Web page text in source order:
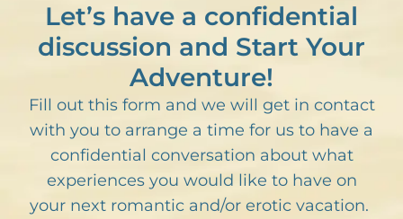
Let’s have a confidential
discussion and Start Your
Adventure!
Fill out this form and we will get in contact
with you to arrange a time for us to have a
confidential conversation about what
experiences you would like to have on
your next romantic and/or erotic vacation.